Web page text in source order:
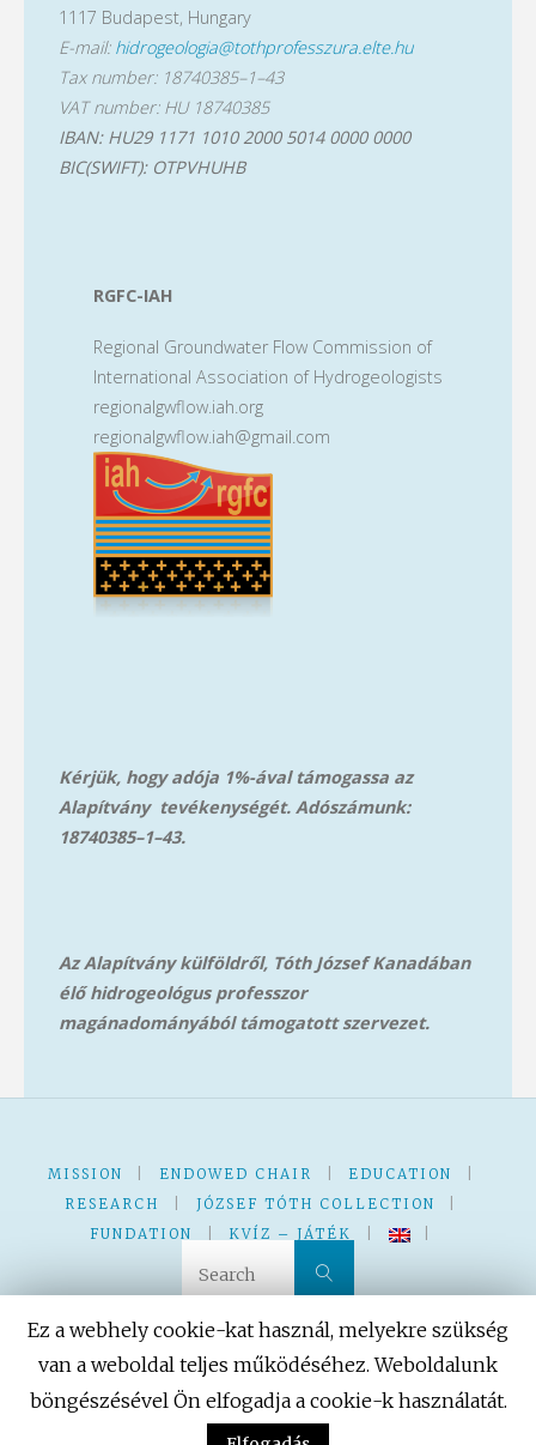
1117 Budapest, Hungary
E-mail: hidrogeologia@tothprofesszura.elte.hu
Tax number: 18740385–1–43
VAT number: HU 18740385
IBAN: HU29 1171 1010 2000 5014 0000 0000
BIC(SWIFT): OTPVHUHB
RGFC-IAH
Regional Groundwater Flow Commission of
International Association of Hydrogeologists
regionalgwflow.iah.org
regionalgwflow.iah@gmail.com
Kérjük, hogy adója 1%-ával támogassa az
Alapítvány tevékenységét. Adószámunk:
18740385–1–43.
Az Alapítvány külföldről, Tóth József Kanadában
élő hidrogeológus professzor
magánadományából támogatott szervezet.
MISSION ENDOWED CHAIR EDUCATION
RESEARCH
JÓZSEF TÓTH COLLECTION
FUNDATION
KVÍZ – JÁTÉK
Search
Powered byFluida&WordPress.
Ez a webhely cookie-kat használ, melyekre szükség
van a weboldal teljes működéséhez. Weboldalunk
böngészésével Ön elfogadja a cookie-k használatát.